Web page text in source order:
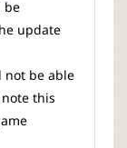
be
update
not be able
note this